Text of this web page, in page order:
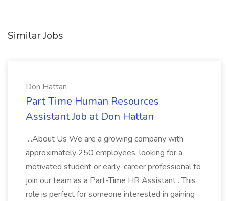
Similar Jobs
Don Hattan
Part Time Human Resources
Assistant Job at Don Hattan
...About Us We are a growing company with
approximately 250 employees, looking for a
motivated student or early-career professional to
join our team as a Part-Time HR Assistant . This
role is perfect for someone interested in gaining